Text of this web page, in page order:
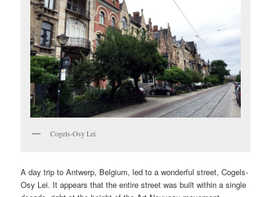
Cogels-Osy Lei
A day trip to Antwerp, Belgium, led to a wonderful street, Cogels-
Osy Lei. It appears that the entire street was built within a single